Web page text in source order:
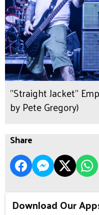
"Straight Jacket"
by Pete Gregory)
Share
Download Our